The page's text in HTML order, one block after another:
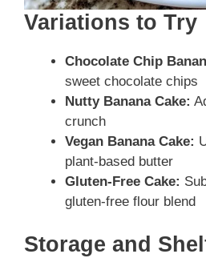
Variations to Try
Chocolate Chip
sweet chocolate chips
Nutty Banana Cake:
crunch
Vegan Banana Cake:
plant-based butter
Gluten-Free Cake:
gluten-free flour blend
Storage and